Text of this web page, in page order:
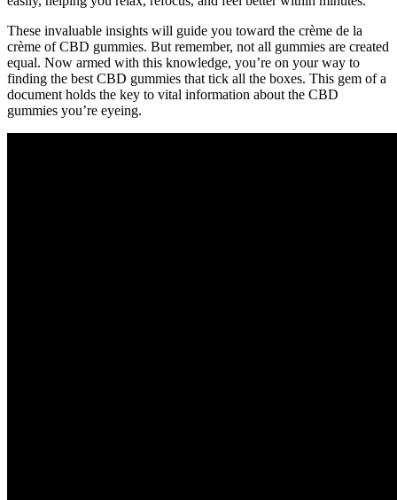
These invaluable insights will guide you toward the crème de la
crème of CBD gummies. But remember, not all gummies are created
equal. Now armed with this knowledge, you’re on your way to
finding the best CBD gummies that tick all the boxes. This gem of a
document holds the key to vital information about the CBD
gummies you’re eyeing.